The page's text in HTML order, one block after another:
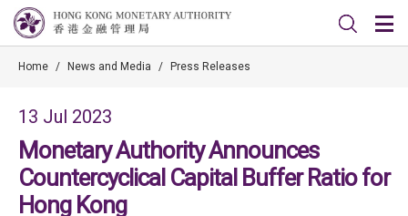
Home / News and Media / Press Releases
13 Jul 2023
Monetary Authority Announces
Countercyclical Capital Buffer Ratio for
Hong Kong